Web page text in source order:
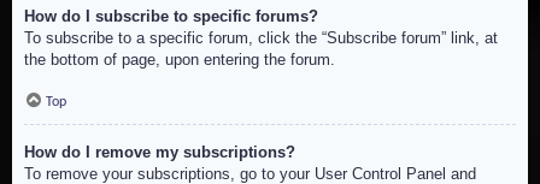
How do I subscribe to specific forums?
To subscribe to a specific forum, click the “Subscribe forum” link, at
the bottom of page, upon entering the forum.
Top
How do I remove my subscriptions?
To remove your subscriptions, go to your User Control Panel and